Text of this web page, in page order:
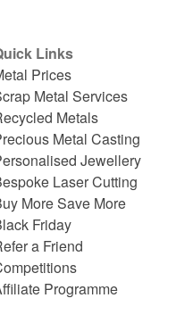
Links
Prices
Metal Services
Metals
Metal Casting
Jewellery
Laser Cutting
More Save More
Friday
a Friend
Programme